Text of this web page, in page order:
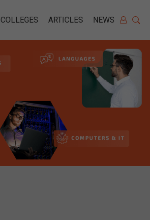
COLLEGES ARTICLES NEWS